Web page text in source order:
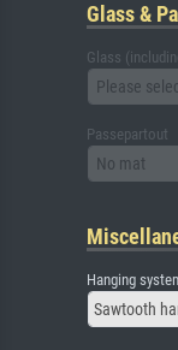
Glass &
Glass
Please
Passepartout
No mat
Hanging
Sawtooth